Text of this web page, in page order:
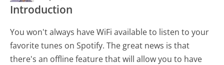
Introduction
You won't always have WiFi available to listen to your
favorite tunes on Spotify. The great news is that
there's an offline feature that will allow you to have